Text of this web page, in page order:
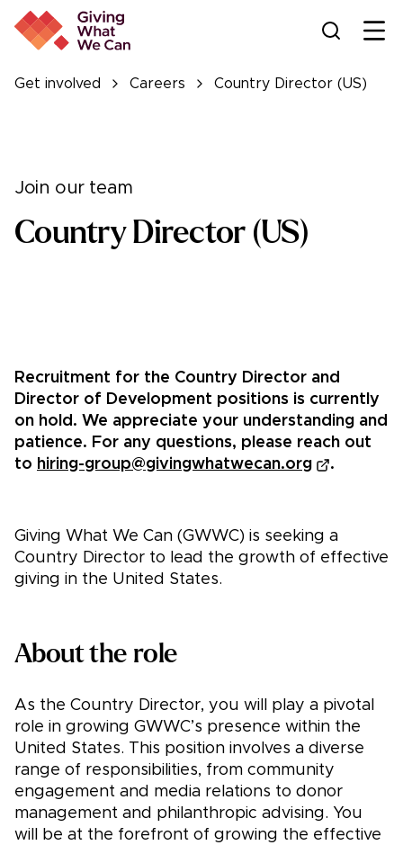
Get involved Careers Country Director (US)
Join our team
Country Director (US)
Recruitment for the Country Director and
Director of Development positions is currently
on hold. We appreciate your understanding and
patience. For any questions, please reach out
to hiring-group@givingwhatwecan.org .
Giving What We Can (GWWC) is seeking a
Country Director to lead the growth of effective
giving in the United States.
About the role
As the Country Director, you will play a pivotal
role in growing GWWC’s presence within the
United States. This position involves a diverse
range of responsibilities, from community
engagement and media relations to donor
management and philanthropic advising. You
will be at the forefront of growing the effective